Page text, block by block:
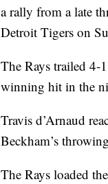
a rally from a late
Detroit Tigers on
The Rays trailed 4-
winning hit in the
Travis d’Arnaud
Beckham’s
The Rays loaded